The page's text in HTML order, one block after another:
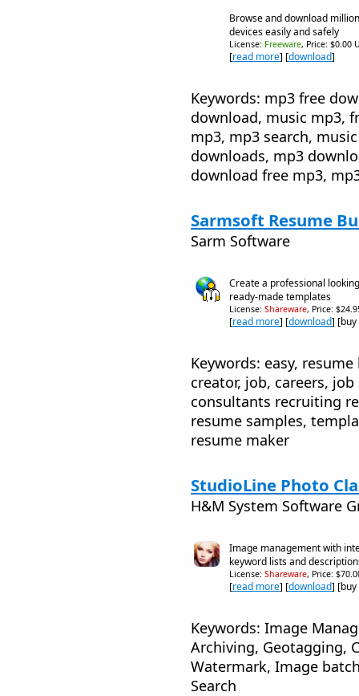
Browse and download
devices easily and safely
License: Freeware, Price: $0.00
[read more] [download]
Keywords: mp3 free
download, music mp3,
mp3, mp3 search,
downloads, mp3
download free mp3,
Sarmsoft Resume
Sarm Software
Create a professional
ready-made templates
License: Shareware, Price:
[read more] [download]
Keywords: easy,
creator, job, careers,
consultants recruiting
resume samples,
resume maker
StudioLine Photo
H&M System Software
Image management with
keyword lists and
License: Shareware, Price:
[read more] [download]
Keywords: Image
Archiving, Geotagging,
Watermark, Image
Search